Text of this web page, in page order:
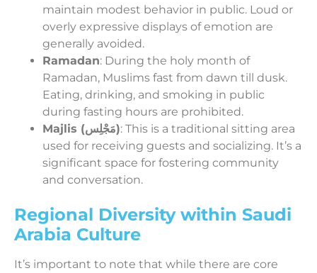
maintain modest behavior in public. Loud or
overly expressive displays of emotion are
generally avoided.
Ramadan: During the holy month of
Ramadan, Muslims fast from dawn till dusk.
Eating, drinking, and smoking in public
during fasting hours are prohibited.
Majlis (مَجْلِس): This is a traditional sitting area
used for receiving guests and socializing. It’s a
significant space for fostering community
and conversation.
Regional Diversity within Saudi
Arabia Culture
It’s important to note that while there are core